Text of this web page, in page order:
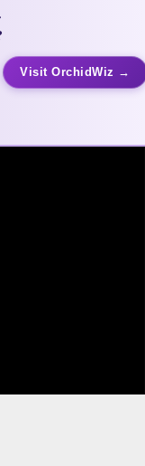
Visit OrchidWiz →